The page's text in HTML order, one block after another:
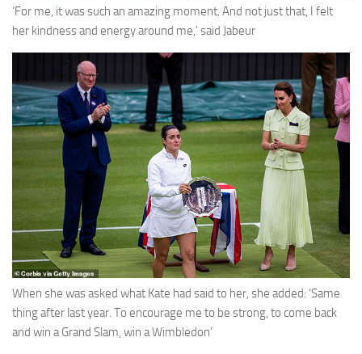
‘For me, it was such an amazing moment. And not just that, I felt
her kindness and energy around me,’ said Jabeur
When she was asked what Kate had said to her, she added: ‘Same
thing after last year. To encourage me to be strong, to come back
and win a Grand Slam, win a Wimbledon’